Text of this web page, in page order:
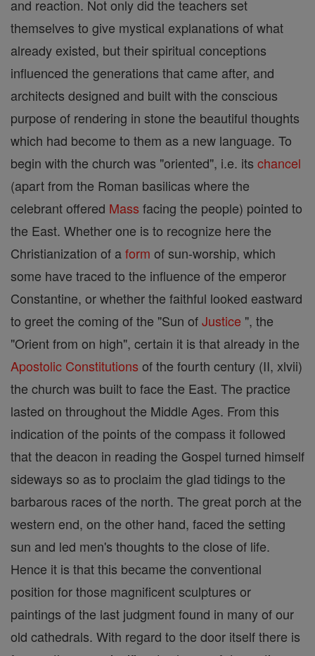
and reaction. Not only did the teachers set
themselves to give mystical explanations of what
already existed, but their spiritual conceptions
influenced the generations that came after, and
architects designed and built with the conscious
purpose of rendering in stone the beautiful thoughts
which had become to them as a new language. To
begin with the church was "oriented", i.e. its chancel
(apart from the Roman basilicas where the
celebrant offered Mass facing the people) pointed to
the East. Whether one is to recognize here the
Christianization of aform of sun-worship, which
some have traced to the influence of the emperor
Constantine, or whether the faithful looked eastward
to greet the coming of the "Sun ofJustice ", the
"Orient from on high", certain it is that already in the
Apostolic Constitutions of the fourth century (II, xlvii)
the church was built to face the East. The practice
lasted on throughout the Middle Ages. From this
indication of the points of the compass it followed
that the deacon in reading the Gospel turned himself
sideways so as to proclaim the glad tidings to the
barbarous races of the north. The great porch at the
western end, on the other hand, faced the setting
sun and led men's thoughts to the close of life.
Hence it is that this became the conventional
position for those magnificent sculptures or
paintings of the last judgment found in many of our
old cathedrals. With regard to the door itself there is